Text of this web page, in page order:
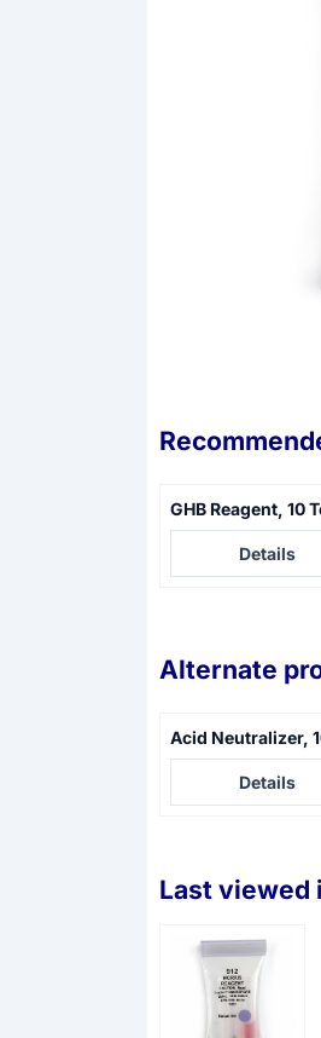
GHB Reagent, 10
Price not visible
Details
Alternate
Acid Neutralizer,
Price not visible
Details
Last viewed